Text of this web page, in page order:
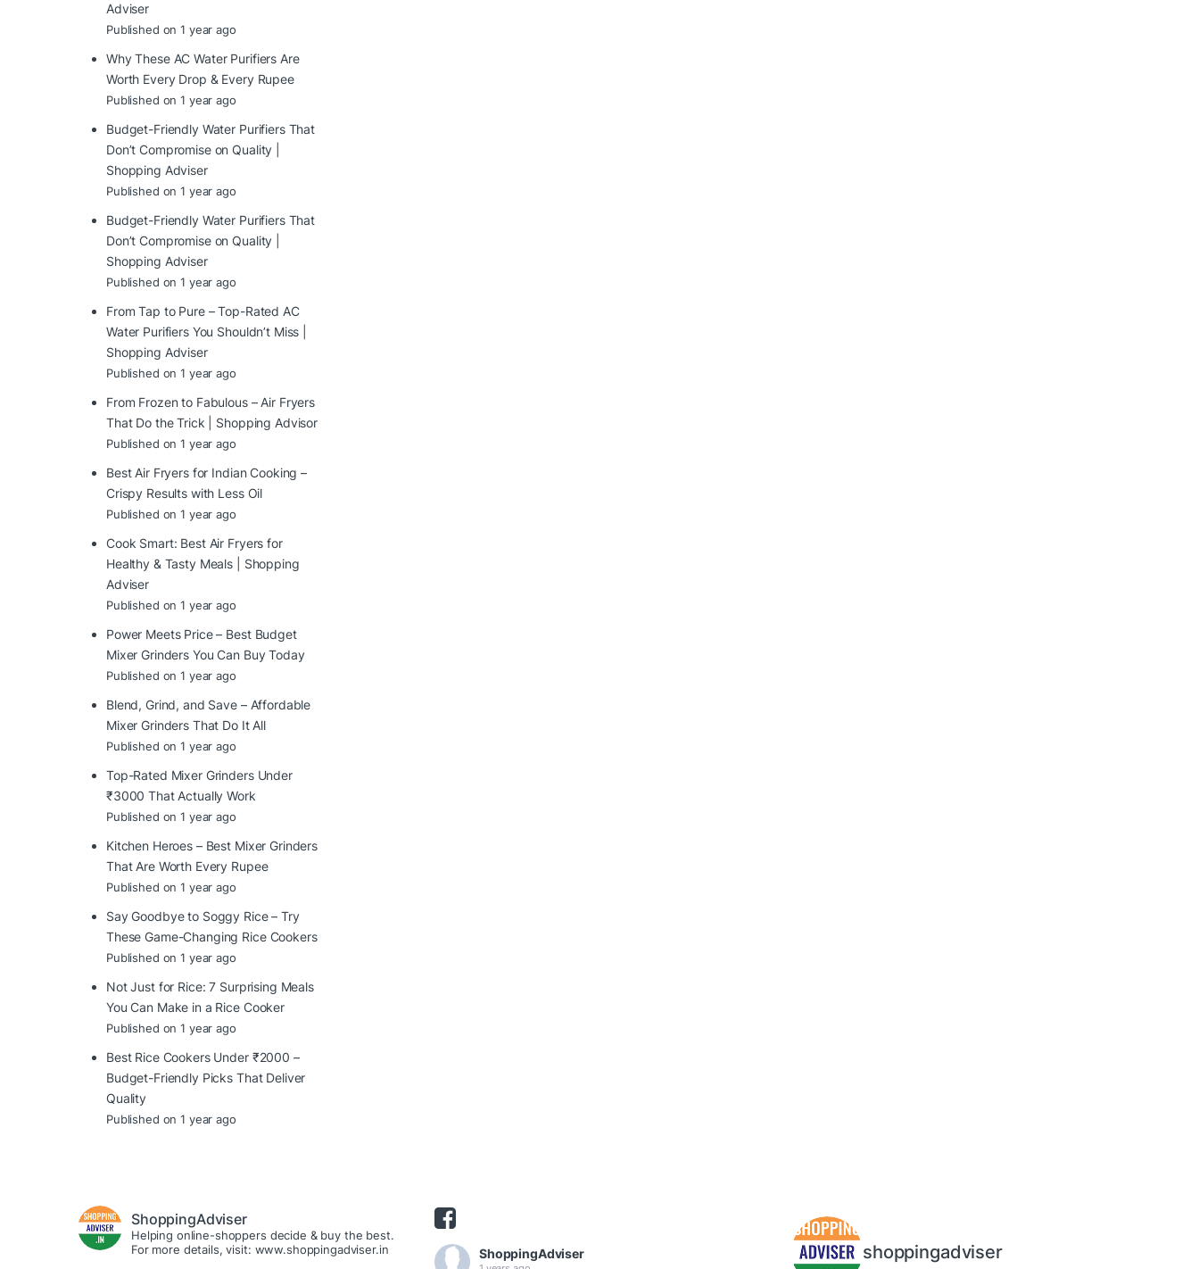
Adviser
Published on 1 year ago
Why These AC Water Purifiers Are
Worth Every Drop & Every Rupee
Published on 1 year ago
Budget-Friendly Water Purifiers That
Don’t Compromise on Quality |
Shopping Adviser
Published on 1 year ago
Budget-Friendly Water Purifiers That
Don’t Compromise on Quality |
Shopping Adviser
Published on 1 year ago
From Tap to Pure – Top-Rated AC
Water Purifiers You Shouldn’t Miss |
Shopping Adviser
Published on 1 year ago
From Frozen to Fabulous – Air Fryers
That Do the Trick | Shopping Advisor
Published on 1 year ago
Best Air Fryers for Indian Cooking –
Crispy Results with Less Oil
Published on 1 year ago
Cook Smart: Best Air Fryers for
Healthy & Tasty Meals | Shopping
Adviser
Published on 1 year ago
Power Meets Price – Best Budget
Mixer Grinders You Can Buy Today
Published on 1 year ago
Blend, Grind, and Save – Affordable
Mixer Grinders That Do It All
Published on 1 year ago
Top-Rated Mixer Grinders Under
₹3000 That Actually Work
Published on 1 year ago
Kitchen Heroes – Best Mixer Grinders
That Are Worth Every Rupee
Published on 1 year ago
Say Goodbye to Soggy Rice – Try
These Game-Changing Rice Cookers
Published on 1 year ago
Not Just for Rice: 7 Surprising Meals
You Can Make in a Rice Cooker
Published on 1 year ago
Best Rice Cookers Under ₹2000 –
Budget-Friendly Picks That Deliver
Quality
Published on 1 year ago
ShoppingAdviser
Helping online-shoppers decide & buy the best.
For more details, visit: www.shoppingadviser.in
ShoppingAdviser shoppingadviser